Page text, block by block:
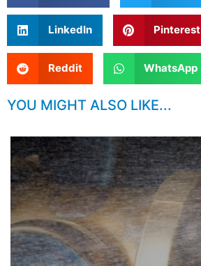
LinkedIn Pinterest
Reddit WhatsApp
YOU MIGHT ALSO LIKE...